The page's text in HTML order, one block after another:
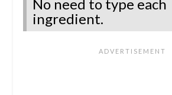
No need to type each
ingredient.